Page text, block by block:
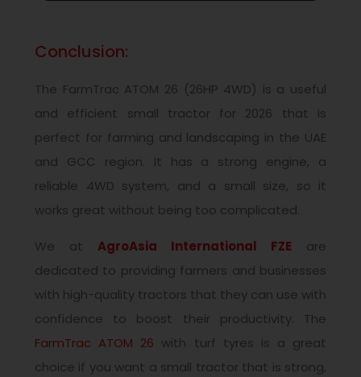
Conclusion:
The FarmTrac ATOM 26 (26HP 4WD) is a useful
and efficient small tractor for 2026 that is
perfect for farming and landscaping in the UAE
and GCC region. It has a strong engine, a
reliable 4WD system, and a small size, so it
works great without being too complicated.
We at AgroAsia International FZE are
dedicated to providing farmers and businesses
with high-quality tractors that they can use with
confidence to boost their productivity. The
FarmTrac ATOM 26 with turf tyres is a great
choice if you want a small tractor that is strong,